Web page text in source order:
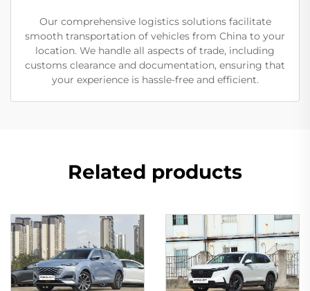
Our comprehensive logistics solutions facilitate
smooth transportation of vehicles from China to your
location. We handle all aspects of trade, including
customs clearance and documentation, ensuring that
your experience is hassle-free and efficient.
Related products